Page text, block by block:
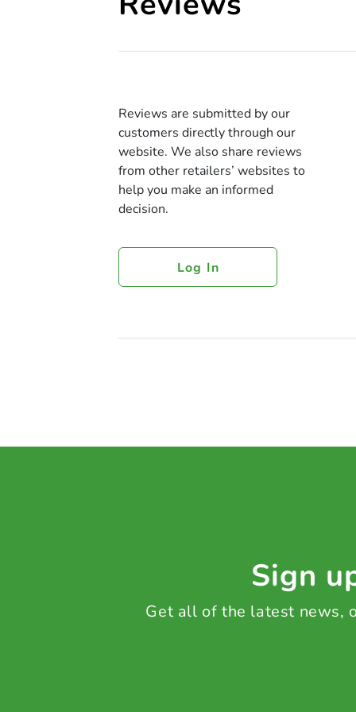
Reviews are submitted by our
customers directly through our
website. We also share reviews
from other retailers’ websites to
help you make an informed
decision.
Log In
Sign
Get all of the latest news,